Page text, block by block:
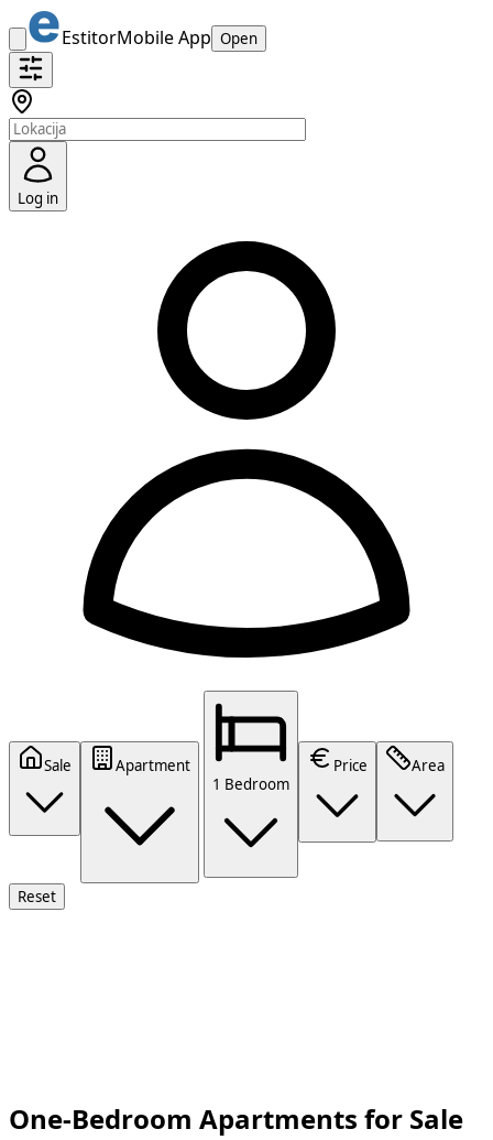
EstitorMobile App Open
Log in
Sale
Apartment
1 Bedroom
Price Area
Reset
One-Bedroom Apartments for Sale